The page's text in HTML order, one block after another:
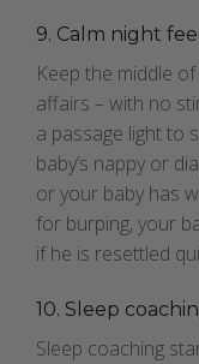
9. Calm night
Keep the middle
affairs – with no
a passage light to
baby’s nappy or
or your baby has
for burping, your
if he is resettled
10. Sleep
Sleep coaching